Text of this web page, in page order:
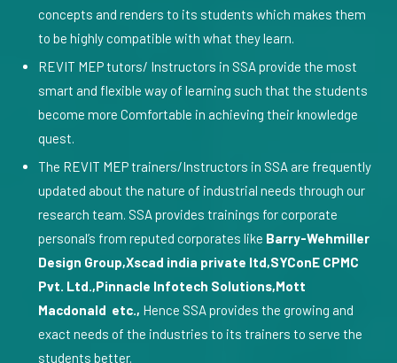
concepts and renders to its students which makes them
to be highly compatible with what they learn.
REVIT MEP tutors/ Instructors in SSA provide the most
smart and flexible way of learning such that the students
become more Comfortable in achieving their knowledge
quest.
The REVIT MEP trainers/Instructors in SSA are frequently
updated about the nature of industrial needs through our
research team. SSA provides trainings for corporate
personal’s from reputed corporates like Barry-Wehmiller
Design Group,Xscad india private ltd,SYConE CPMC
Pvt. Ltd.,Pinnacle Infotech Solutions,Mott
Macdonald etc., Hence SSA provides the growing and
exact needs of the industries to its trainers to serve the
students better.